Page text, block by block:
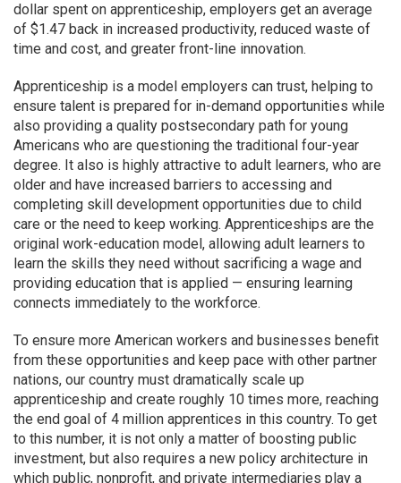
dollar spent on apprenticeship, employers get an average
of $1.47 back in increased productivity, reduced waste of
time and cost, and greater front-line innovation.
Apprenticeship is a model employers can trust, helping to
ensure talent is prepared for in-demand opportunities while
also providing a quality postsecondary path for young
Americans who are questioning the traditional four-year
degree. It also is highly attractive to adult learners, who are
older and have increased barriers to accessing and
completing skill development opportunities due to child
care or the need to keep working. Apprenticeships are the
original work-education model, allowing adult learners to
learn the skills they need without sacrificing a wage and
providing education that is applied — ensuring learning
connects immediately to the workforce.
To ensure more American workers and businesses benefit
from these opportunities and keep pace with other partner
nations, our country must dramatically scale up
apprenticeship and create roughly 10 times more, reaching
the end goal of 4 million apprentices in this country. To get
to this number, it is not only a matter of boosting public
investment, but also requires a new policy architecture in
which public, nonprofit, and private intermediaries play a